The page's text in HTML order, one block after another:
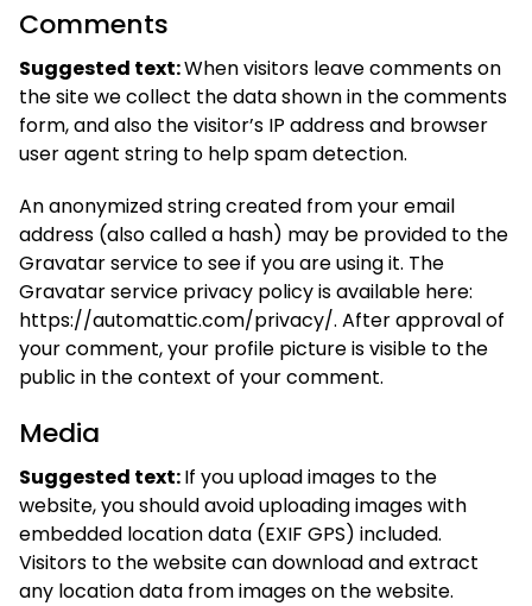
Comments
Suggested text:When visitors leave comments on
the site we collect the data shown in the comments
form, and also the visitor’s IP address and browser
user agent string to help spam detection.
An anonymized string created from your email
address (also called a hash) may be provided to the
Gravatar service to see if you are using it. The
Gravatar service privacy policy is available here:
https://automattic.com/privacy/. After approval of
your comment, your profile picture is visible to the
public in the context of your comment.
Media
Suggested text:If you upload images to the
website, you should avoid uploading images with
embedded location data (EXIF GPS) included.
Visitors to the website can download and extract
any location data from images on the website.